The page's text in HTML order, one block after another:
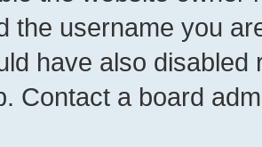
the username you
have also
Contact a board